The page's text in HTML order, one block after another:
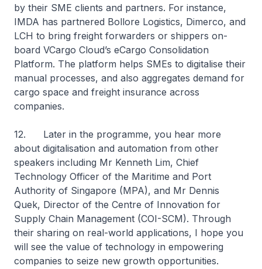
by their SME clients and partners. For instance,
IMDA has partnered Bollore Logistics, Dimerco, and
LCH to bring freight forwarders or shippers on-
board VCargo Cloud’s eCargo Consolidation
Platform. The platform helps SMEs to digitalise their
manual processes, and also aggregates demand for
cargo space and freight insurance across
companies.
12. Later in the programme, you hear more
about digitalisation and automation from other
speakers including Mr Kenneth Lim, Chief
Technology Officer of the Maritime and Port
Authority of Singapore (MPA), and Mr Dennis
Quek, Director of the Centre of Innovation for
Supply Chain Management (COI-SCM). Through
their sharing on real-world applications, I hope you
will see the value of technology in empowering
companies to seize new growth opportunities.